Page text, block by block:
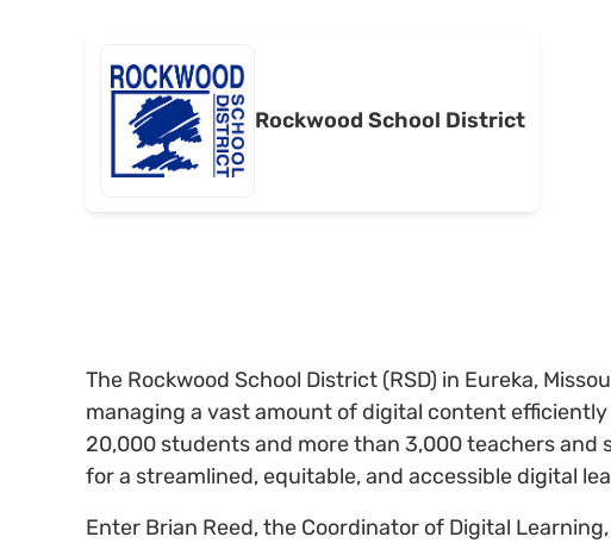
Rockwood School District
The Rockwood School District (RSD) in Eureka,
managing a vast amount of digital content
20,000 students and more than 3,000 teachers and
for a streamlined, equitable, and accessible digital
Enter Brian Reed, the Coordinator of Digital